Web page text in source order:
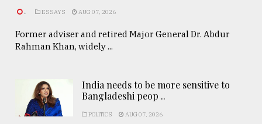
. ESSAYS AUG 07, 2026
Former adviser and retired Major General Dr. Abdur
Rahman Khan, widely ...
India needs to be more sensitive to
Bangladeshi peop ..
POLITICS AUG 07, 2026